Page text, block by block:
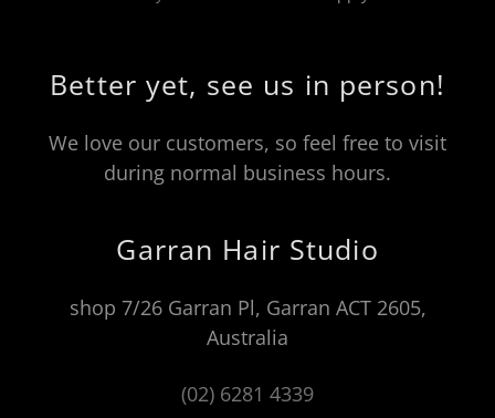
Better yet, see us in person!
We love our customers, so feel free to visit
during normal business hours.
Garran Hair Studio
shop 7/26 Garran Pl, Garran ACT 2605,
Australia
(02) 6281 4339